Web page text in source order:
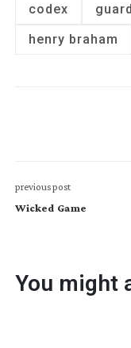
codex
henry braham
previous post
Wicked Game
You might